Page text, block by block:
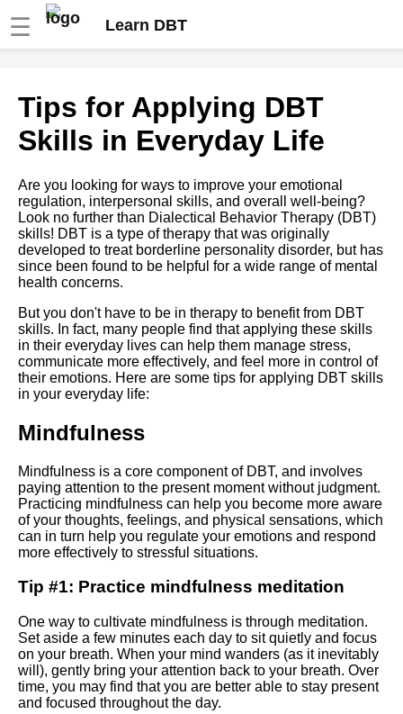
☰ Learn DBT
and clean your data
Understanding the basics of
transformation and analysis
Introduction to DBT and its
benefits
examples of successful DBT
implementations
Understanding the dbt project
structure
Building Resilience
Integrating DBT with other data
tools and platforms
and why should you care
How to set up a DBT project
and workflow
Advanced DBT techniques
Tips for Applying DBT
Skills in Everyday Life
Are you looking for ways to improve your emotional
regulation, interpersonal skills, and overall well-being?
Look no further than Dialectical Behavior Therapy (DBT)
skills! DBT is a type of therapy that was originally
developed to treat borderline personality disorder, but has
since been found to be helpful for a wide range of mental
health concerns.
But you don't have to be in therapy to benefit from DBT
skills. In fact, many people find that applying these skills
in their everyday lives can help them manage stress,
communicate more effectively, and feel more in control of
their emotions. Here are some tips for applying DBT skills
in your everyday life:
Mindfulness
Mindfulness is a core component of DBT, and involves
paying attention to the present moment without judgment.
Practicing mindfulness can help you become more aware
of your thoughts, feelings, and physical sensations, which
can in turn help you regulate your emotions and respond
more effectively to stressful situations.
Tip #1: Practice mindfulness meditation
One way to cultivate mindfulness is through meditation.
Set aside a few minutes each day to sit quietly and focus
on your breath. When your mind wanders (as it inevitably
will), gently bring your attention back to your breath. Over
time, you may find that you are better able to stay present
and focused throughout the day.